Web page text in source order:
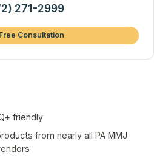
friendly
from nearly all PA MMJ
271-2999
Consultation